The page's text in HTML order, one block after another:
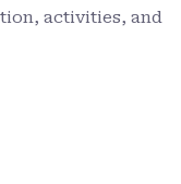
activities, and